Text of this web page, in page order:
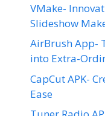
VMake-
Slideshow
AirBrush App-
into Extra-
CapCut APK-
Ease